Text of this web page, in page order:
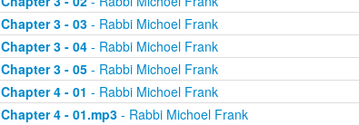
Chapter 3 - 03- Rabbi Michoel Frank
Chapter 3 - 04- Rabbi Michoel Frank
Chapter 3 - 05- Rabbi Michoel Frank
Chapter 4 - 01 - Rabbi Michoel Frank
Chapter 4 - 01.mp3- Rabbi Michoel Frank